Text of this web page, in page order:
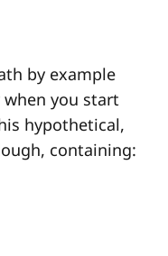
by example
you start
hypothetical,
containing: